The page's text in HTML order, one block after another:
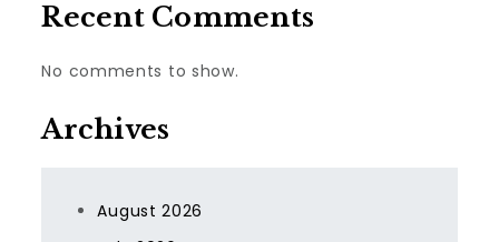
Recent Comments
No comments to show.
Archives
August 2026